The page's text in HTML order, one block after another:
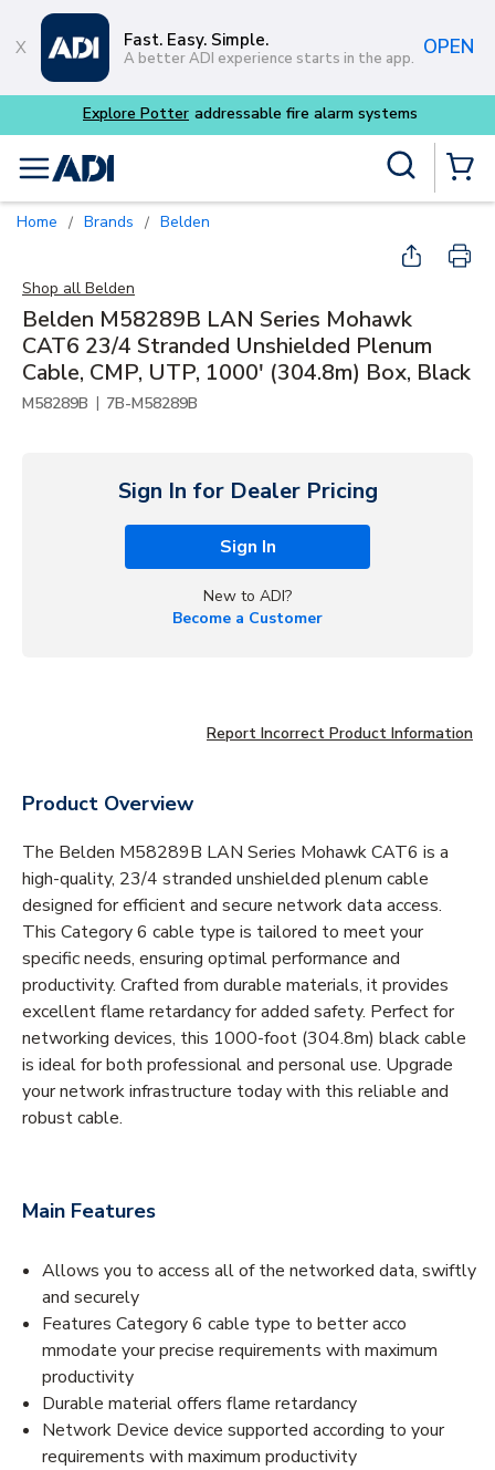
Skip to main content
Fast. Easy. Simple.
A better ADI experience starts in the app. OPEN
menu
Home / Brands / Belden
Shop all Belden
Belden M58289B LAN Series Mohawk
CAT6 23/4 Stranded Unshielded Plenum
Cable, CMP, UTP, 1000' (304.8m) Box, Black
M58289B | 7B-M58289B
Sign In for Dealer Pricing
Sign In
New to ADI?
Become a Customer
Report Incorrect Product Information
Product Overview
The Belden M58289B LAN Series Mohawk CAT6 is a
high-quality, 23/4 stranded unshielded plenum cable
designed for efficient and secure network data access.
This Category 6 cable type is tailored to meet your
specific needs, ensuring optimal performance and
productivity. Crafted from durable materials, it provides
excellent flame retardancy for added safety. Perfect for
networking devices, this 1000-foot (304.8m) black cable
is ideal for both professional and personal use. Upgrade
your network infrastructure today with this reliable and
robust cable.
Main Features
Allows you to access all of the networked data, swiftly
and securely
Features Category 6 cable type to better acco
mmodate your precise requirements with maximum
productivity
Durable material offers flame retardancy
Network Device device supported according to your
requirements with maximum productivity